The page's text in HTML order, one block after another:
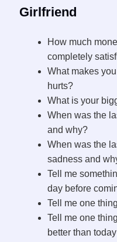
Girlfriend
How much
completely
What makes
hurts?
What is your
When was the
and why?
When was the
sadness and
Tell me
day before
Tell me one
Tell me one
better than